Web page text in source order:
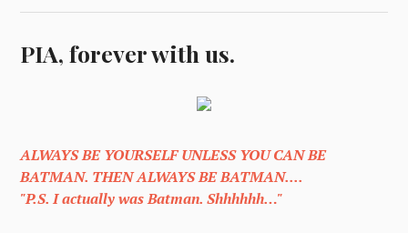
PIA, forever with us.
ALWAYS BE YOURSELF UNLESS YOU CAN BE
BATMAN. THEN ALWAYS BE BATMAN....
"P.S. I actually was Batman. Shhhhhh…"